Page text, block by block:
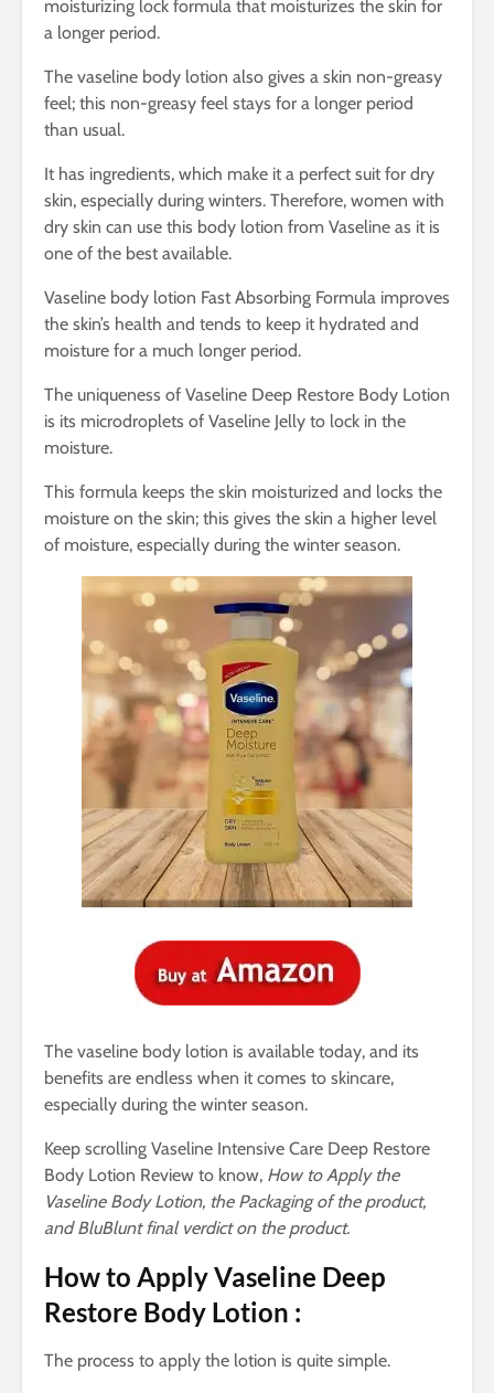
moisturizing lock formula that moisturizes the skin for
a longer period.
The vaseline body lotion also gives a skin non-greasy
feel; this non-greasy feel stays for a longer period
than usual.
It has ingredients, which make it a perfect suit for dry
skin, especially during winters. Therefore, women with
dry skin can use this body lotion from Vaseline as it is
one of the best available.
Vaseline body lotion Fast Absorbing Formula improves
the skin’s health and tends to keep it hydrated and
moisture for a much longer period.
The uniqueness of Vaseline Deep Restore Body Lotion
is its microdroplets of Vaseline Jelly to lock in the
moisture.
This formula keeps the skin moisturized and locks the
moisture on the skin; this gives the skin a higher level
of moisture, especially during the winter season.
The vaseline body lotion is available today, and its
benefits are endless when it comes to skincare,
especially during the winter season.
Keep scrolling Vaseline Intensive Care Deep Restore
Body Lotion Review to know, How to Apply the
Vaseline Body Lotion, the Packaging of the product,
and BluBlunt final verdict on the product.
How to Apply Vaseline Deep
Restore Body Lotion :
The process to apply the lotion is quite simple.